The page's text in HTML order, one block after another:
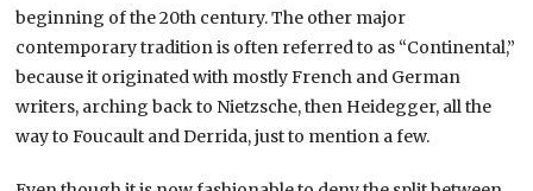
beginning of the 20th century. The other major
contemporary tradition is often referred to as “Continental,”
because it originated with mostly French and German
writers, arching back to Nietzsche, then Heidegger, all the
way to Foucault and Derrida, just to mention a few.